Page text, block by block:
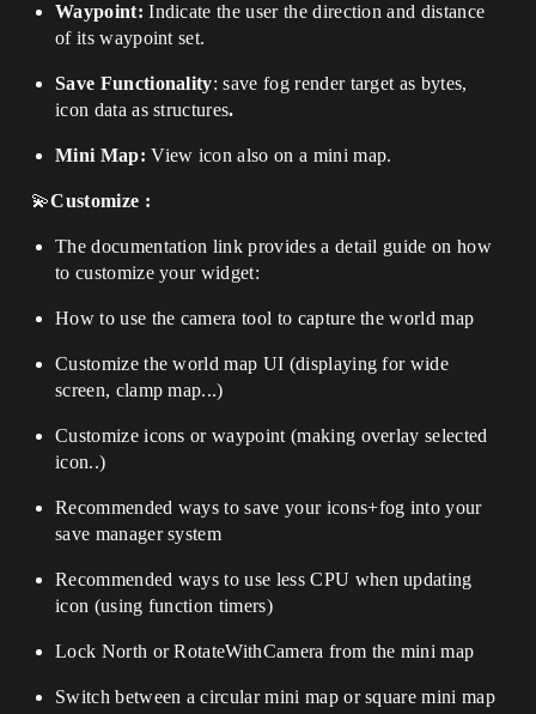
Waypoint:Indicate the user the direction and distance
of its waypoint set.
Save Functionality: save fog render target as bytes,
icon data as structures.
Mini Map:View icon also on a mini map.
💫Customize :
The documentation link provides a detail guide on how
to customize your widget:
How to use the camera tool to capture the world map
Customize the world map UI (displaying for wide
screen, clamp map...)
Customize icons or waypoint (making overlay selected
icon..)
Recommended ways to save your icons+fog into your
save manager system
Recommended ways to use less CPU when updating
icon (using function timers)
Lock North or RotateWithCamera from the mini map
Switch between a circular mini map or square mini map